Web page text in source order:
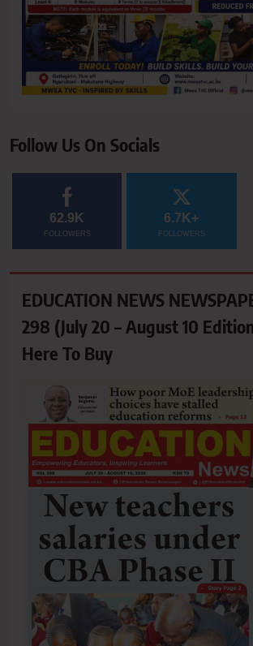
Follow Us On Socials
62.9K
FOLLOWERS
6.7K+
FOLLOWERS
EDUCATION NEWS
298 (July 20 – August 10
Here To Buy